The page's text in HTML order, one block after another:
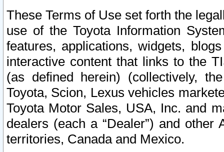
These Terms of Use set forth the
use of the Toyota Information
features, applications, widgets,
interactive content that links to the
(as defined herein) (collectively,
Toyota, Scion, Lexus vehicles
Toyota Motor Sales, USA, Inc. and
dealers (each a “Dealer”) and
territories, Canada and Mexico.